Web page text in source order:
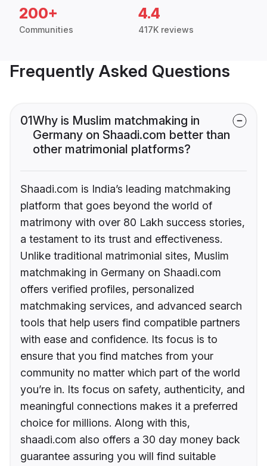
200+
Communities
4.4
417K reviews
Frequently Asked Questions
01Why is Muslim matchmaking in
Germany on Shaadi.com better than
other matrimonial platforms?
Shaadi.com is India’s leading matchmaking
platform that goes beyond the world of
matrimony with over 80 Lakh success stories,
a testament to its trust and effectiveness.
Unlike traditional matrimonial sites, Muslim
matchmaking in Germany on Shaadi.com
offers verified profiles, personalized
matchmaking services, and advanced search
tools that help users find compatible partners
with ease and confidence. Its focus is to
ensure that you find matches from your
community no matter which part of the world
you’re in. Its focus on safety, authenticity, and
meaningful connections makes it a preferred
choice for millions. Along with this,
shaadi.com also offers a 30 day money back
guarantee assuring you will find suitable